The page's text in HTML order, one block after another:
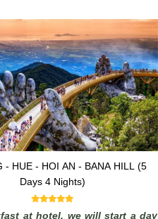
- HUE - HOI AN - BANA HILL (5
Days 4 Nights)
at hotel, we will start a day